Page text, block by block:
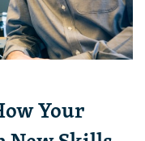
Your